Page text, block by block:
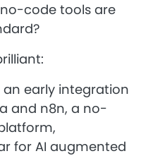
code tools are
early integration
and n8n, a no-
for AI augmented